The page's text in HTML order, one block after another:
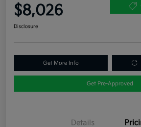
$8,026
Disclosure
Get More Info
Get Pre-Approved
Details